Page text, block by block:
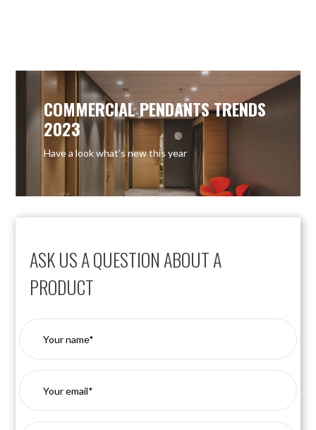
ASK US A QUESTION ABOUT A
PRODUCT
COMMERCIAL PENDANTS TRENDS
2023
Have a look what’s new this year